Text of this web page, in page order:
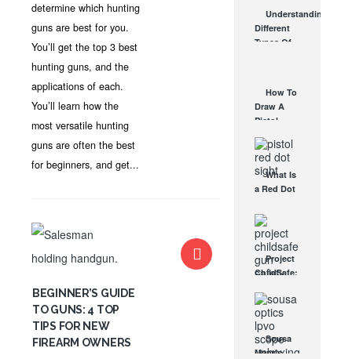
determine which hunting
guns are best for you.
You’ll get the top 3 best
hunting guns, and the
applications of each.
You’ll learn how the
most versatile hunting
guns are often the best
for beginners, and get...
BEGINNER’S GUIDE
TO GUNS: 4 TOP
TIPS FOR NEW
FIREARM OWNERS
An
Affordable
Understanding
Different
Types Of
AUG 24, 2021
How To
Draw A
Pistol
From A
Holster
Step-By-
Step
(Video)
What Is
a Red Dot
Good For?
AUG 16, 2021
Project
ChildSafe:
Gun Safety
Locks
Since 1999
OCT 7, 2021
Sousa
Mantis